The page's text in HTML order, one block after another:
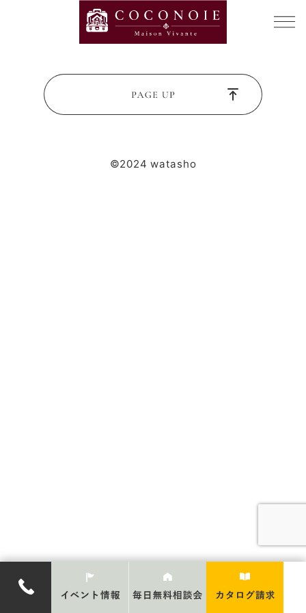
©2024 watasho